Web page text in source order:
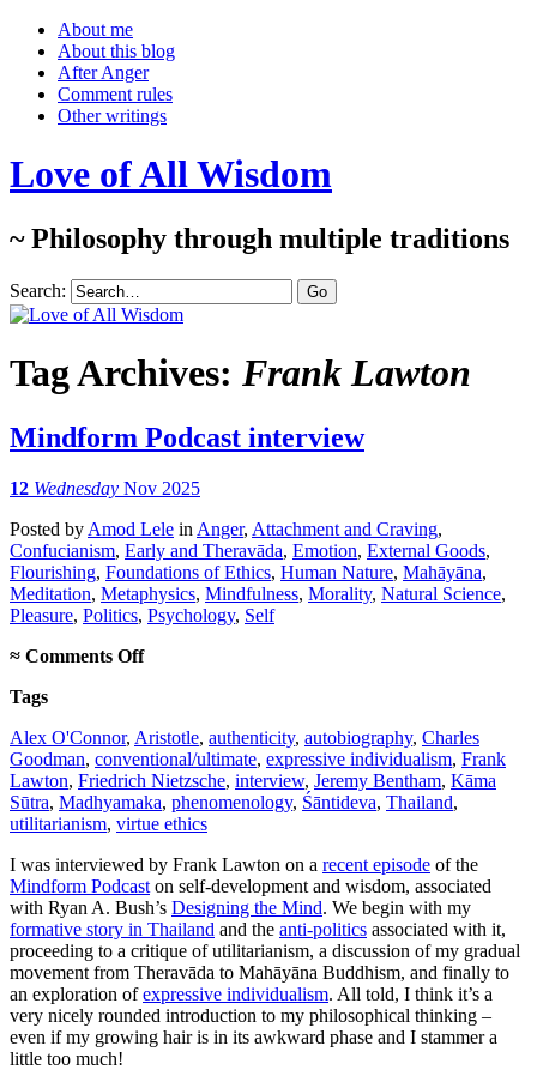
About me
About this blog
After Anger
Comment rules
Other writings
Love of All Wisdom
~ Philosophy through multiple traditions
Search:
Tag Archives: Frank Lawton
Mindform Podcast interview
12 Wednesday Nov 2025
Posted by Amod Lele in Anger, Attachment and Craving,
Confucianism, Early and Theravāda, Emotion, External Goods,
Flourishing, Foundations of Ethics, Human Nature, Mahāyāna,
Meditation, Metaphysics, Mindfulness, Morality, Natural Science,
Pleasure, Politics, Psychology, Self
≈ Comments Offon
Tags
Alex O'Connor, Aristotle, authenticity, autobiography, Charles
Goodman, conventional/ultimate, expressive individualism, Frank
Lawton, Friedrich Nietzsche, interview, Jeremy Bentham, Kāma
Sūtra, Madhyamaka, phenomenology, Śāntideva, Thailand,
utilitarianism, virtue ethics
I was interviewed by Frank Lawton on a recent episode of the
Mindform Podcast on self-development and wisdom, associated
with Ryan A. Bush’s Designing the Mind. We begin with my
formative story in Thailand and the anti-politics associated with it,
proceeding to a critique of utilitarianism, a discussion of my gradual
movement from Theravāda to Mahāyāna Buddhism, and finally to
an exploration ofexpressive individualism. All told, I think it’s a
very nicely rounded introduction to my philosophical thinking –
even if my growing hair is in its awkward phase and I stammer a
little too much!